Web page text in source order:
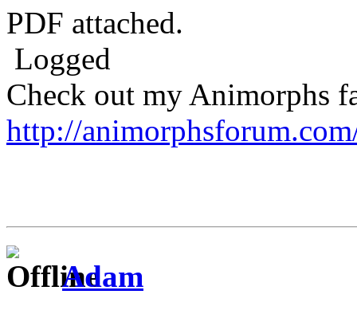
PDF attached.
Logged
Check out my Animorphs
http://
Adam